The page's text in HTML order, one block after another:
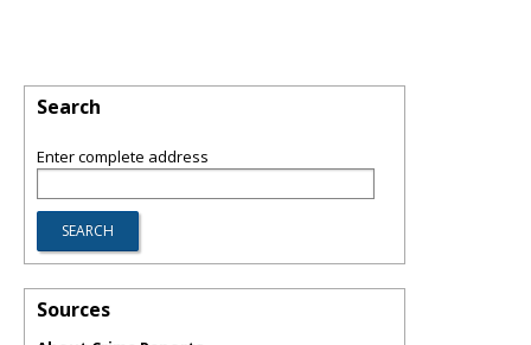
Search
Enter complete address
Sources